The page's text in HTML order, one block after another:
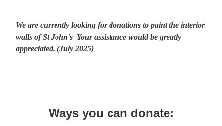
We are currently looking for donations to paint the interior
walls of St John's Your assistance would be greatly
appreciated. (July 2025)
Ways you can donate: